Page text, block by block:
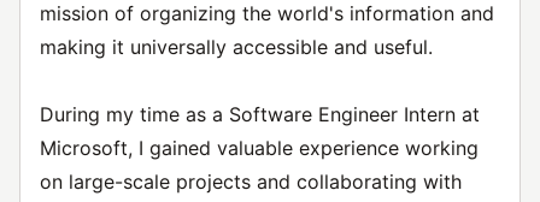
mission of organizing the world's information and
making it universally accessible and useful.
During my time as a Software Engineer Intern at
Microsoft, I gained valuable experience working
on large-scale projects and collaborating with